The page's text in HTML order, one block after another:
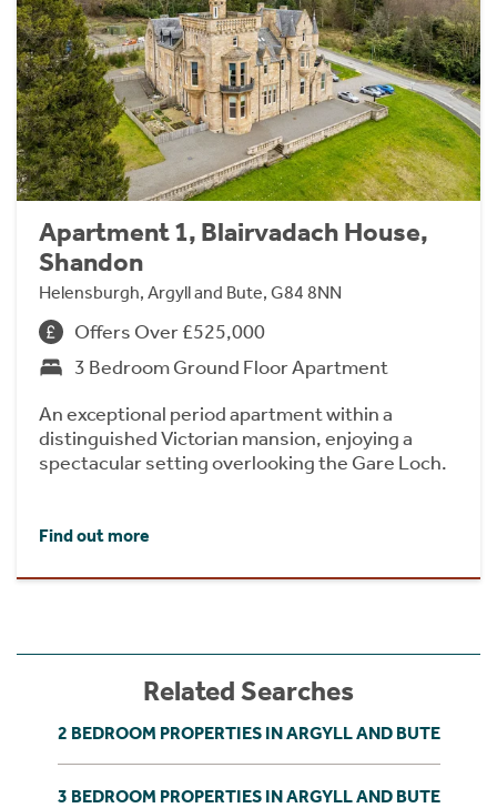
Apartment 1, Blairvadach House,
Shandon
Helensburgh, Argyll and Bute, G84 8NN
Offers Over £525,000
3 Bedroom Ground Floor Apartment
An exceptional period apartment within a
distinguished Victorian mansion, enjoying a
spectacular setting overlooking the Gare Loch.
Find out more
Related Searches
2 BEDROOM PROPERTIES IN ARGYLL AND BUTE
3 BEDROOM PROPERTIES IN ARGYLL AND BUTE